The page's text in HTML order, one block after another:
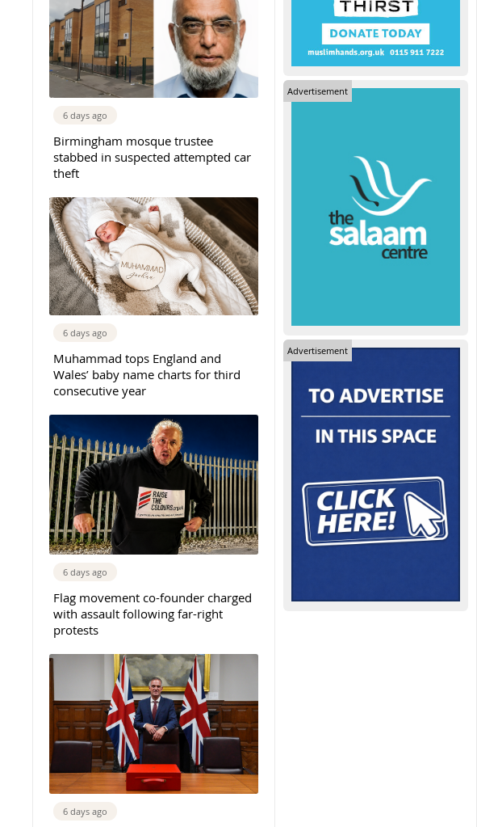
6 days ago
Birmingham mosque trustee
stabbed in suspected attempted car
theft
6 days ago
Muhammad tops England and
Wales’ baby name charts for third
consecutive year
6 days ago
Flag movement co-founder charged
with assault following far-right
protests
6 days ago
Advertisement
Advertisement